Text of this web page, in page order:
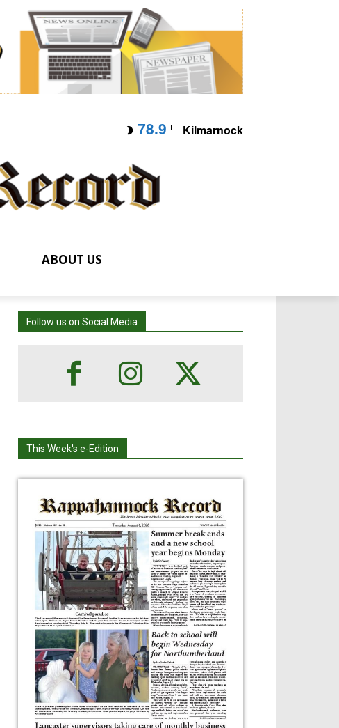
78.9 F Kilmarnock
ABOUT US
Follow us on Social Media
This Week's e-Edition